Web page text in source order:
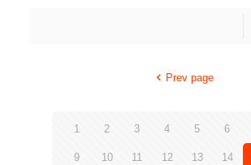
Prev page
1 2 3 4 5 6
9 10 11 12 13 14